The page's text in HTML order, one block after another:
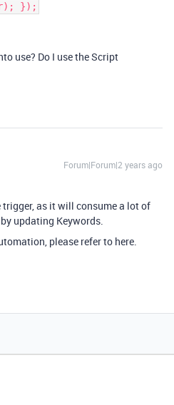
});
use? Do I use the Script
Forum|Forum|2 years ago
as it will consume a lot of
updating Keywords.
please refer to here.